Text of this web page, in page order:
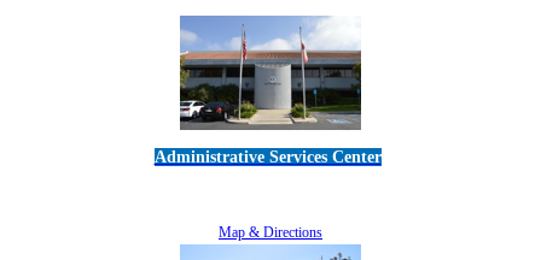
Administrative Services Center
Map & Directions